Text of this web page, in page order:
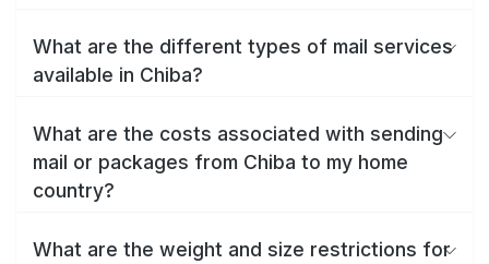
What are the different types of mail services
available in Chiba?
What are the costs associated with sending
mail or packages from Chiba to my home
country?
What are the weight and size restrictions for